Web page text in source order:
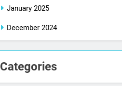
January 2025
December 2024
Categories